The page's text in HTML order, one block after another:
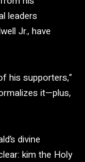
leaders
Jr., have
his supporters,”
it—plus,
divine
kimthe Holy